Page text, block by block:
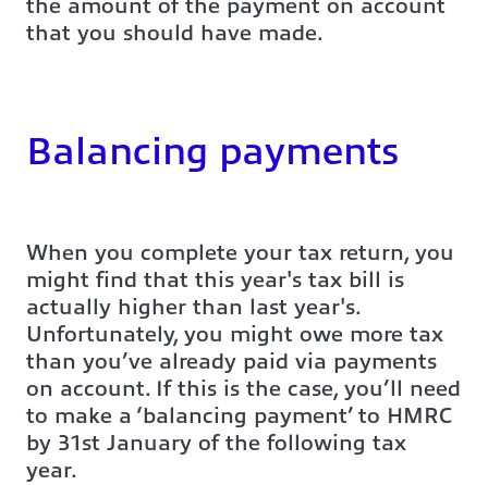
the amount of the payment on account
that you should have made.
Balancing payments
When you complete your tax return, you
might find that this year's tax bill is
actually higher than last year's.
Unfortunately, you might owe more tax
than you’ve already paid via payments
on account. If this is the case, you’ll need
to make a ‘balancing payment’ to HMRC
by 31st January of the following tax
year.